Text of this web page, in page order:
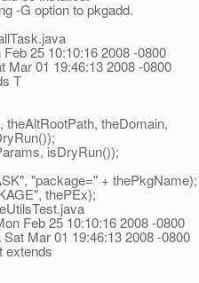
-G option to pkgadd.
25 10:10:16 2008 -0800
Mar 01 19:46:13 2008 -0800
T
theDomain,
isDryRun());
"package=" + thePkgName);
thePEx);
Feb 25 10:10:16 2008 -0800
Mar 01 19:46:13 2008 -0800
extends